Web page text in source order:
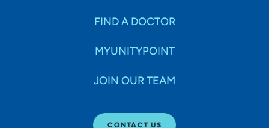
FIND A DOCTOR
MYUNITYPOINT
JOIN OUR TEAM
CONTACT US